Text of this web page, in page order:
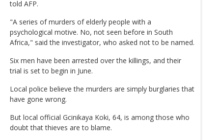
told AFP.
"A series of murders of elderly people with a
psychological motive. No, not seen before in South
Africa," said the investigator, who asked not to be named.
Six men have been arrested over the killings, and their
trial is set to begin in June.
Local police believe the murders are simply burglaries that
have gone wrong.
But local official Gcinikaya Koki, 64, is among those who
doubt that thieves are to blame.